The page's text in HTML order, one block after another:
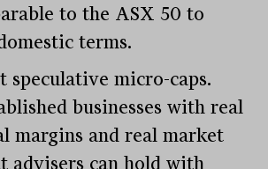
to the ASX 50 to
terms.
speculative micro-caps.
businesses with real
margins and real market
advisers can hold with